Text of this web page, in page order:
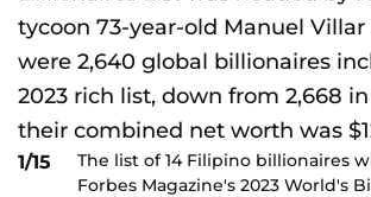
1/15
The list of 14 Filipino billionaires
Forbes Magazine's 2023 World's